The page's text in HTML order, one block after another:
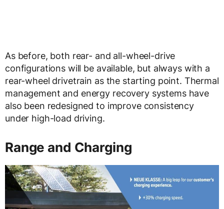
As before, both rear- and all-wheel-drive
configurations will be available, but always with a
rear-wheel drivetrain as the starting point. Thermal
management and energy recovery systems have
also been redesigned to improve consistency
under high-load driving.
Range and Charging